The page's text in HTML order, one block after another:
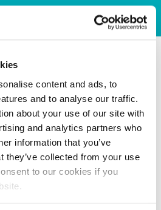
content and ads, to
and to analyse our traffic.
about your use of our site with
and analytics partners who
information that you’ve
they’ve collected from your use
to our cookies if you